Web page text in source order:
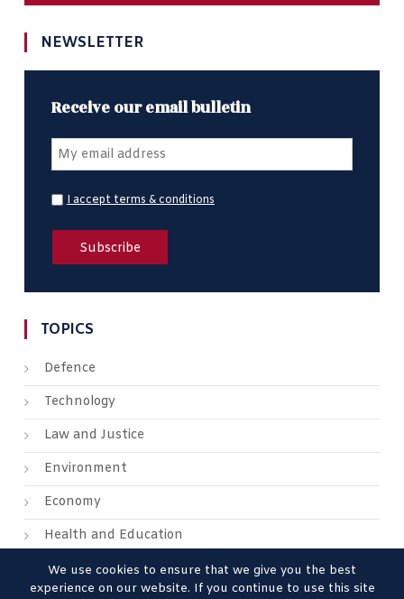
NEWSLETTER
Receive our email bulletin
I accept terms & conditions
TOPICS
Defence
Technology
Law and Justice
Environment
Economy
Health and Education
We use cookies to ensure that we give you the best
experience on our website. If you continue to use this site